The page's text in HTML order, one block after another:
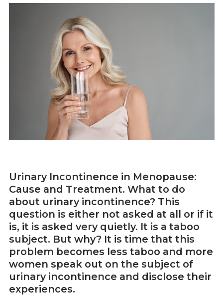
Urinary Incontinence in Menopause:
Cause and Treatment. What to do
about urinary incontinence? This
question is either not asked at all or if it
is, it is asked very quietly. It is a taboo
subject. But why? It is time that this
problem becomes less taboo and more
women speak out on the subject of
urinary incontinence and disclose their
experiences.